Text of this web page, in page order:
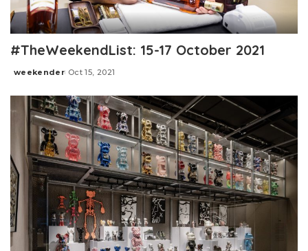
#TheWeekendList: 15-17 October 2021
Posted
weekender Oct 15, 2021